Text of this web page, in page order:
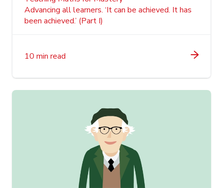
Advancing all learners. ‘It can be achieved. It has
been achieved.’ (Part I)
10 min read